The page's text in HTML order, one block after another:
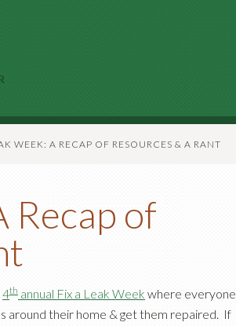
WEEK: A RECAP OF RESOURCES & A RANT
Recap of
4th annual Fix a Leak Week where everyone
around their home & get them repaired. If